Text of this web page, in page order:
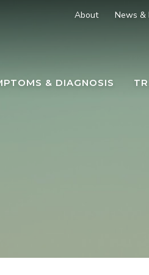
About News &
& DIAGNOSIS